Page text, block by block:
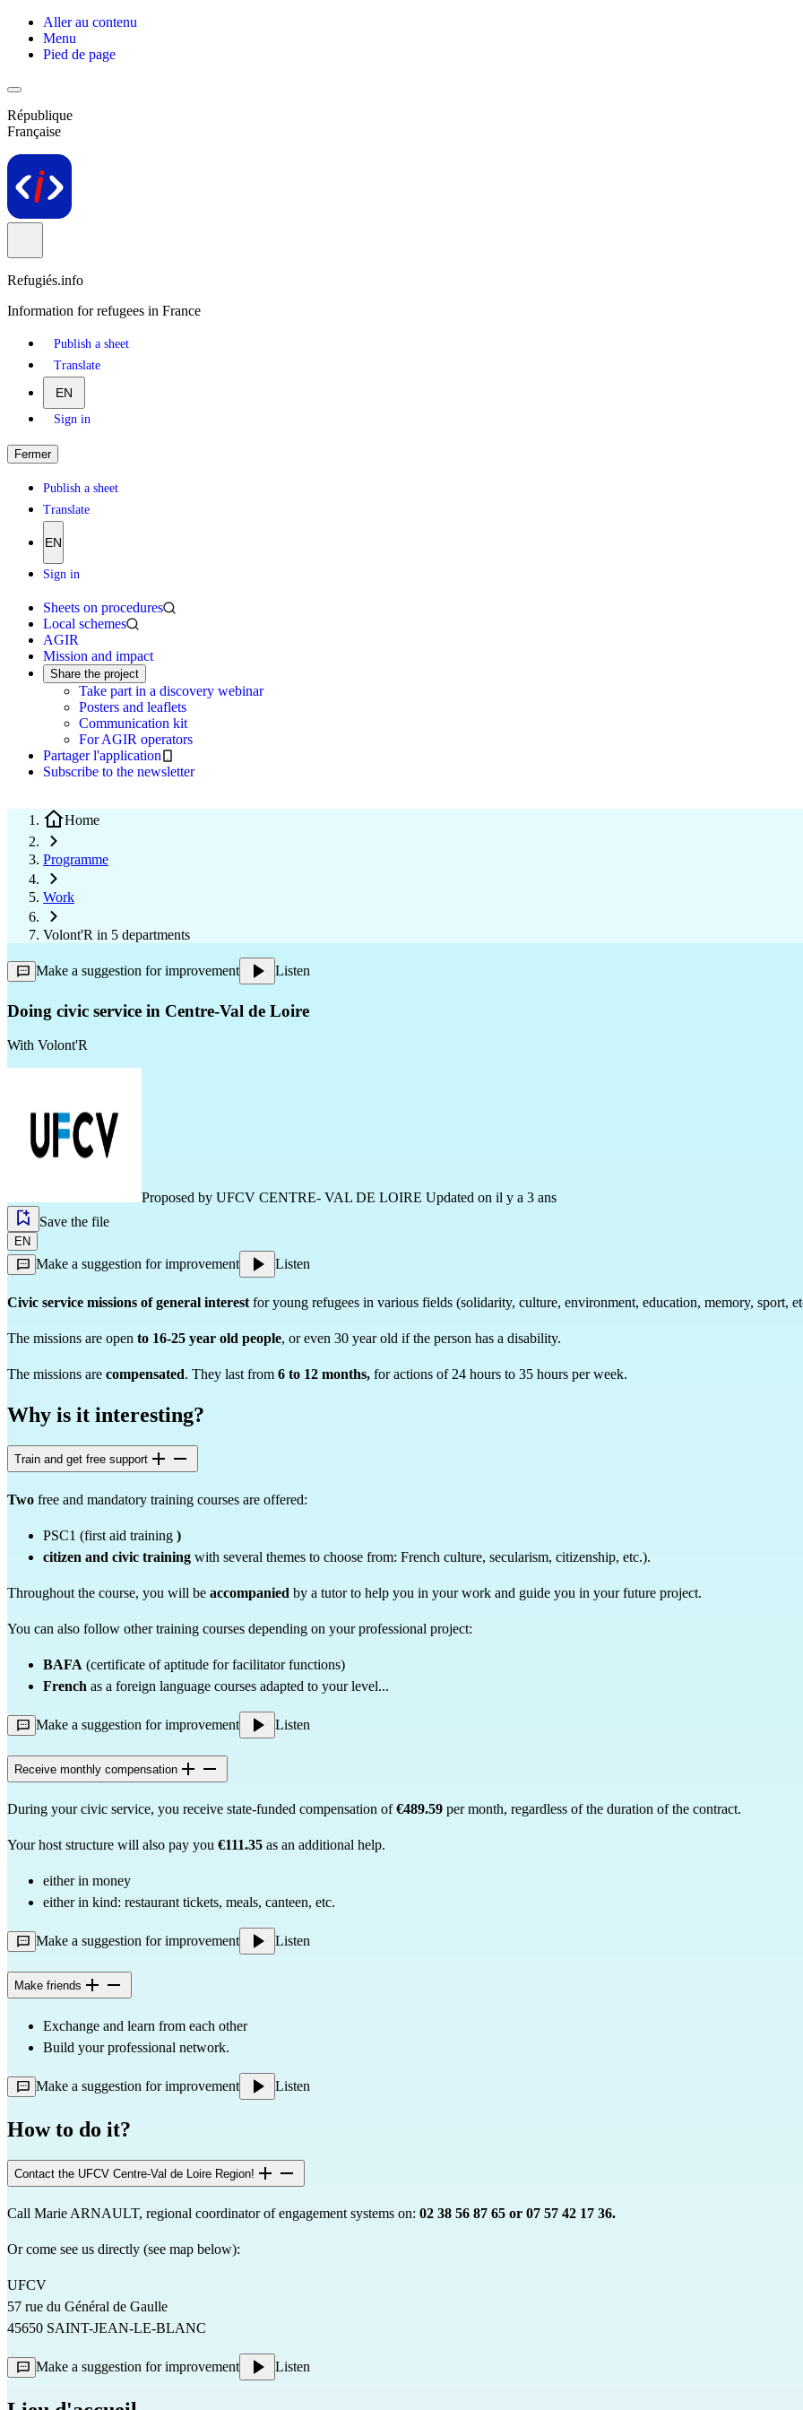
Aller au contenu
Menu
Pied de page
République
Française
Refugiés.info
Information for refugees in France
Publish a sheet
Translate
EN
Sign in
Fermer
Publish a sheet
Translate
EN
Sign in
Sheets on procedures
Local schemes
AGIR
Mission and impact
Share the project
Take part in a discovery webinar
Posters and leaflets
Communication kit
For AGIR operators
Partager l'application
Subscribe to the newsletter
Home
Programme
Work
Volont'R in 5 departments
Make a suggestion for improvement Listen
Doing civic service in Centre-Val de Loire
With Volont'R
Proposed by UFCV CENTRE- VAL DE LOIRE Updated on il y a 3 ans
Save the file
EN
Make a suggestion for improvement Listen
Civic service missions of general interestfor young refugees in various fields (solidarity, culture, environment, education, memory, sport,
The missions are open to 16-25 year old people, or even 30 year old if the person has a disability.
The missions are compensated. They last from 6 to 12 months, for actions of 24 hours to 35 hours per week.
Why is it interesting?
Train and get free support
Two free and mandatory training courses are offered:
PSC1 (first aid training )
citizen and civic training with several themes to choose from: French culture, secularism, citizenship, etc.).
Throughout the course, you will be accompanied by a tutor to help you in your work and guide you in your future project.
You can also follow other training courses depending on your professional project:
BAFA (certificate of aptitude for facilitator functions)
French as a foreign language courses adapted to your level...
Make a suggestion for improvement Listen
Receive monthly compensation
During your civic service, you receive state-funded compensation of€489.59 per month, regardless of the duration of the contract.
Your host structure will also pay you €111.35 as an additional help.
either in money
either in kind: restaurant tickets, meals, canteen, etc.
Make a suggestion for improvement Listen
Make friends
Exchange and learn from each other
Build your professional network.
Make a suggestion for improvement Listen
How to do it?
Contact the UFCV Centre-Val de Loire Region!
Call Marie ARNAULT, regional coordinator of engagement systems on: 02 38 56 87 65 or 07 57 42 17 36.
Or come see us directly (see map below):
UFCV
57 rue du Général de Gaulle
45650 SAINT-JEAN-LE-BLANC
Make a suggestion for improvement Listen